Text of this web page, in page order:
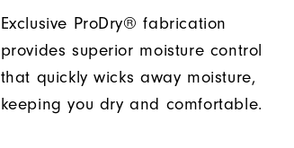
Exclusive ProDry® fabrication
provides superior moisture control
that quickly wicks away moisture,
keeping you dry and comfortable.